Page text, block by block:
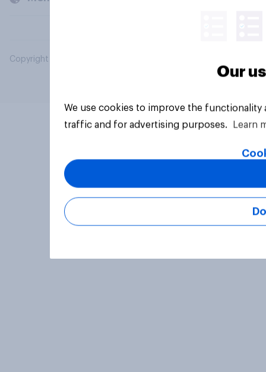
Copyright © 2026 YouGov PLC. All Rights Reserved.
Our
We use cookies to improve the
traffic and for advertising purposes.
Learn